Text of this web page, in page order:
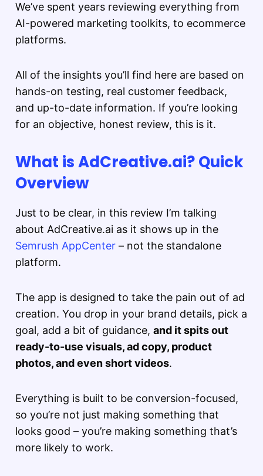
We’ve spent years reviewing everything from
AI-powered marketing toolkits, to ecommerce
platforms.
All of the insights you’ll find here are based on
hands-on testing, real customer feedback,
and up-to-date information. If you’re looking
for an objective, honest review, this is it.
What is AdCreative.ai? Quick
Overview
Just to be clear, in this review I’m talking
about AdCreative.ai as it shows up in the
Semrush AppCenter – not the standalone
platform.
The app is designed to take the pain out of ad
creation. You drop in your brand details, pick a
goal, add a bit of guidance, and it spits out
ready-to-use visuals, ad copy, product
photos, and even short videos.
Everything is built to be conversion-focused,
so you’re not just making something that
looks good – you’re making something that’s
more likely to work.